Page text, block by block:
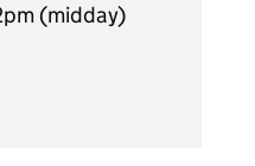
(midday)